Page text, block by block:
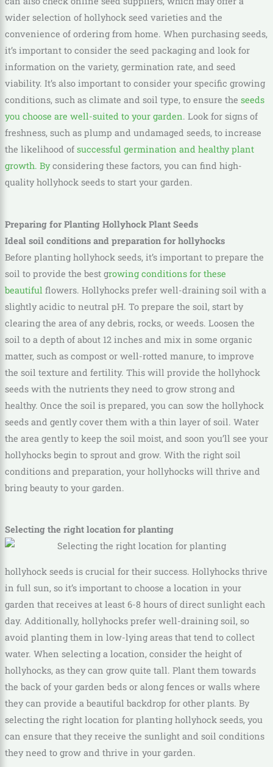
wider selection of hollyhock seed varieties and the
convenience of ordering from home. When purchasing seeds,
it’s important to consider the seed packaging and look for
information on the variety, germination rate, and seed
viability. It’s also important to consider your specific growing
conditions, such as climate and soil type, to ensure the seeds
you choose are well-suited to your garden. Look for signs of
freshness, such as plump and undamaged seeds, to increase
the likelihood of successful germination and healthy plant
growth. Byconsidering these factors, you can find high-
quality hollyhock seeds to start your garden.
Preparing for Planting Hollyhock Plant Seeds
Ideal soil conditions and preparation for hollyhocks
Before planting hollyhock seeds, it’s important to prepare the
soil to provide the best growing conditions for these
beautiful flowers. Hollyhocks prefer well-draining soil with a
slightly acidic to neutral pH. To prepare the soil, start by
clearing the area of any debris, rocks, or weeds. Loosen the
soil to a depth of about 12 inches and mix in some organic
matter, such as compost or well-rotted manure, to improve
the soil texture and fertility. This will provide the hollyhock
seeds with the nutrients they need to grow strong and
healthy. Once the soil is prepared, you can sow the hollyhock
seeds and gently cover them with a thin layer of soil. Water
the area gently to keep the soil moist, and soon you’ll see your
hollyhocks begin to sprout and grow. With the right soil
conditions and preparation, your hollyhocks will thrive and
bring beauty to your garden.
Selecting the right location for planting
hollyhock seeds is crucial for their success. Hollyhocks thrive
in full sun, so it’s important to choose a location in your
garden that receives at least 6-8 hours of direct sunlight each
day. Additionally, hollyhocks prefer well-draining soil, so
avoid planting them in low-lying areas that tend to collect
water. When selecting a location, consider the height of
hollyhocks, as they can grow quite tall. Plant them towards
the back of your garden beds or along fences or walls where
they can provide a beautiful backdrop for other plants. By
selecting the right location for planting hollyhock seeds, you
can ensure that they receive the sunlight and soil conditions
they need to grow and thrive in your garden.